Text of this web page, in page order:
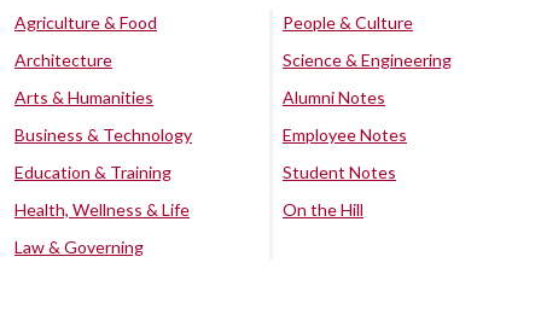
Agriculture & Food
Architecture
Arts & Humanities
Business & Technology
Education & Training
Health, Wellness & Life
Law & Governing
People & Culture
Science & Engineering
Alumni Notes
Employee Notes
Student Notes
On the Hill